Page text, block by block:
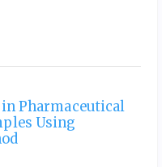
Pharmaceutical
Using